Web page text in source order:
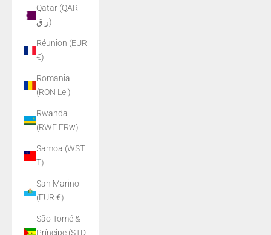
Qatar (QAR
ر.ق)
Réunion (EUR
€)
Romania
(RON Lei)
Rwanda
(RWF FRw)
Samoa (WST
T)
San Marino
(EUR €)
São Tomé &
Príncipe (STD